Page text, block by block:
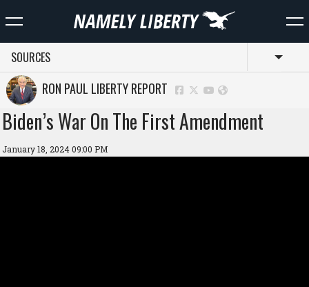
SOURCES
RON PAUL LIBERTY REPORT
Biden’s War On The First Amendment
January 18, 2024 09:00 PM